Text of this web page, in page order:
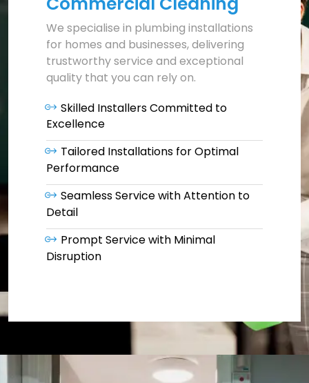
We specialise in plumbing installations
for homes and businesses, delivering
trustworthy service and exceptional
quality that you can rely on.
Skilled Installers Committed to
Excellence
Tailored Installations for Optimal
Performance
Seamless Service with Attention to
Detail
Prompt Service with Minimal
Disruption